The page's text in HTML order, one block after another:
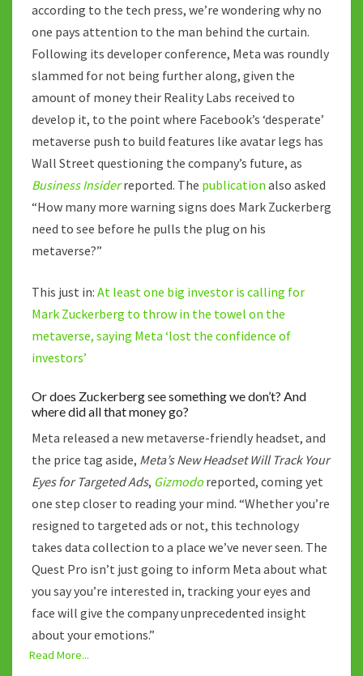
according to the tech press, we’re wondering why no
one pays attention to the man behind the curtain.
Following its developer conference, Meta was roundly
slammed for not being further along, given the
amount of money their Reality Labs received to
develop it, to the point where Facebook’s ‘desperate’
metaverse push to build features like avatar legs has
Wall Street questioning the company’s future, as
Business Insiderreported. The publication also asked
“How many more warning signs does Mark Zuckerberg
need to see before he pulls the plug on his
metaverse?”
This just in: At least one big investor is calling for
Mark Zuckerberg to throw in the towel on the
metaverse, saying Meta ‘lost the confidence of
investors’
Or does Zuckerberg see something we don’t? And
where did all that money go?
Meta released a new metaverse-friendly headset, and
the price tag aside, Meta’s New Headset Will Track Your
Eyes for Targeted Ads, Gizmodo reported, coming yet
one step closer to reading your mind. “Whether you’re
resigned to targeted ads or not, this technology
takes data collection to a place we’ve never seen. The
Quest Pro isn’t just going to inform Meta about what
you say you’re interested in, tracking your eyes and
face will give the company unprecedented insight
about your emotions.”
Read More...